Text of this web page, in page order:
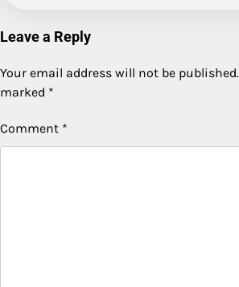
Leave a Reply
Your email address will not be published.
marked *
Comment *